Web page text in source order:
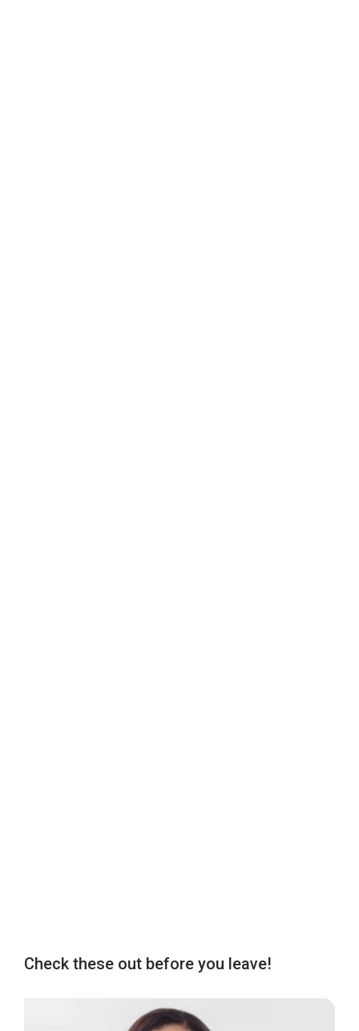
Check these out before you leave!